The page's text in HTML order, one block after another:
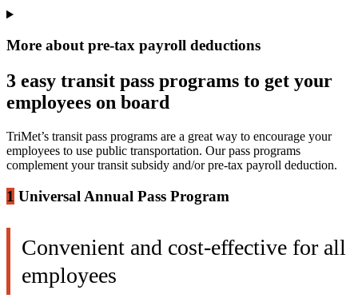
More about pre-tax payroll deductions
3 easy transit pass programs to get your
employees on board
TriMet’s transit pass programs are a great way to encourage your
employees to use public transportation. Our pass programs
complement your transit subsidy and/or pre-tax payroll deduction.
1 Universal Annual Pass Program
Convenient and cost-effective for all
employees